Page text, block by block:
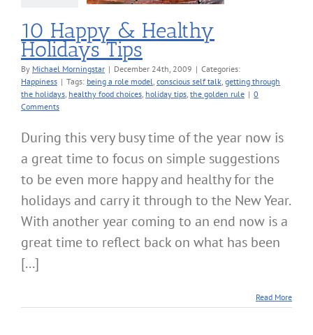
10 Happy & Healthy
Holidays Tips
By Michael Morningstar | December 24th, 2009 | Categories:
Happiness | Tags: being a role model, conscious self talk, getting through
the holidays, healthy food choices, holiday tips, the golden rule | 0
Comments
During this very busy time of the year now is
a great time to focus on simple suggestions
to be even more happy and healthy for the
holidays and carry it through to the New Year.
With another year coming to an end now is a
great time to reflect back on what has been
[...]
Read More